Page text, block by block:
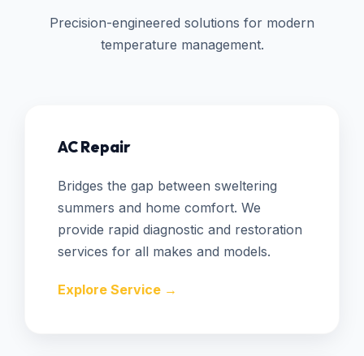
Precision-engineered solutions for modern
temperature management.
AC Repair
Bridges the gap between sweltering
summers and home comfort. We
provide rapid diagnostic and restoration
services for all makes and models.
Explore Service →